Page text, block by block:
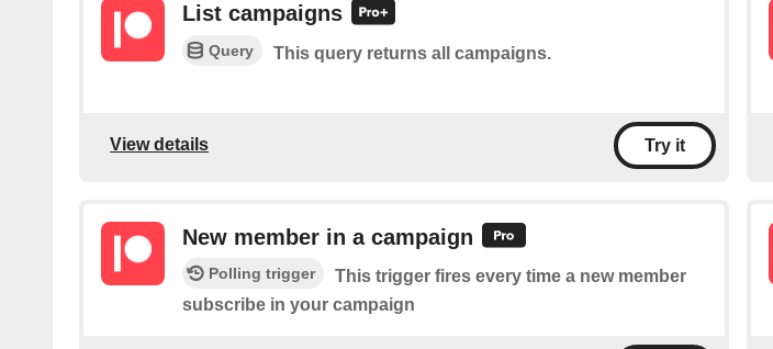
List campaigns
Query This query returns all campaigns.
View details Try it
New member in a campaign
Polling trigger
This trigger fires every time a new member
subscribe in your campaign